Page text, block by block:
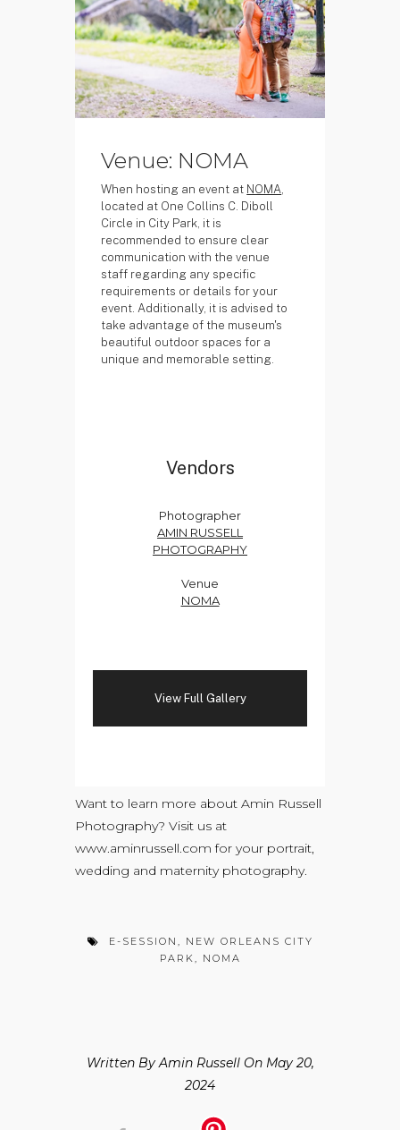
Want to learn more about Amin Russell
Photography? Visit us at
www.aminrussell.com for your portrait,
wedding and maternity photography.
E-SESSION , NEW ORLEANS CITY
PARK, NOMA
Written By Amin Russell On May 20,
2024